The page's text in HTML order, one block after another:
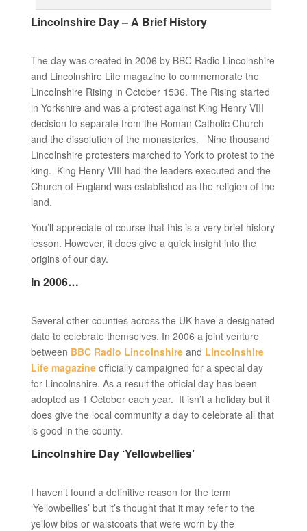
Lincolnshire Day – A Brief History
The day was created in 2006 by BBC Radio Lincolnshire
and Lincolnshire Life magazine to commemorate the
Lincolnshire Rising in October 1536. The Rising started
in Yorkshire and was a protest against King Henry VIII
decision to separate from the Roman Catholic Church
and the dissolution of the monasteries. Nine thousand
Lincolnshire protesters marched to York to protest to the
king. King Henry VIII had the leaders executed and the
Church of England was established as the religion of the
land.
You’ll appreciate of course that this is a very brief history
lesson. However, it does give a quick insight into the
origins of our day.
In 2006…
Several other counties across the UK have a designated
date to celebrate themselves. In 2006 a joint venture
between BBC Radio Lincolnshireand Lincolnshire
Life magazineofficially campaigned for a special day
for Lincolnshire. As a result the official day has been
adopted as 1 October each year. It isn’t a holiday but it
does give the local community a day to celebrate all that
is good in the county.
Lincolnshire Day ‘Yellowbellies’
I haven’t found a definitive reason for the term
‘Yellowbellies’ but it’s thought that it may refer to the
yellow bibs or waistcoats that were worn by the